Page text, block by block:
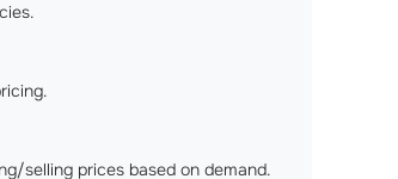
selling prices based on demand.